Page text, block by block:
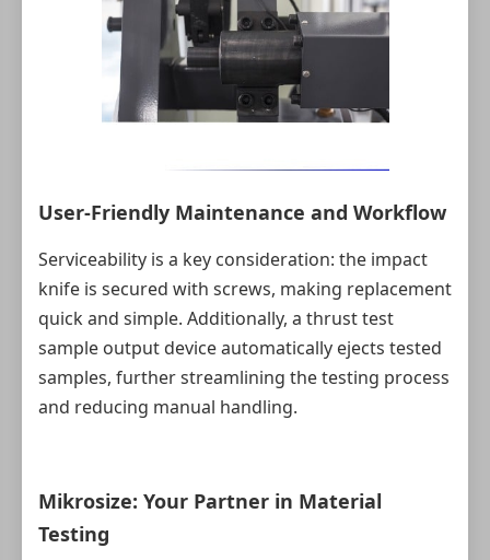
User‑Friendly Maintenance and Workflow
Serviceability is a key consideration: the impact
knife is secured with screws, making replacement
quick and simple. Additionally, a thrust test
sample output device automatically ejects tested
samples, further streamlining the testing process
and reducing manual handling.
Mikrosize: Your Partner in Material
Testing